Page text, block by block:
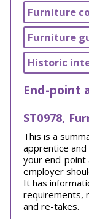
Furniture
Furniture
Historic
End-point
ST0978,
This is a
apprentice
your end-point
employer
It has
requirements,
and re-takes.